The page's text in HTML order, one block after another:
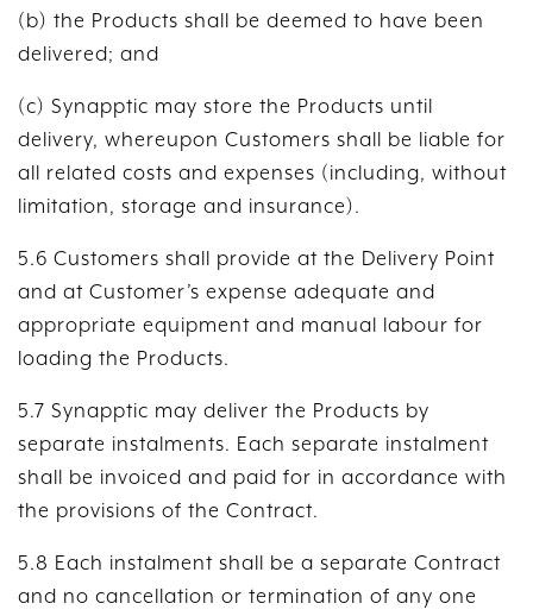
(b) the Products shall be deemed to have been
delivered; and
(c) Synapptic may store the Products until
delivery, whereupon Customers shall be liable for
all related costs and expenses (including, without
limitation, storage and insurance).
5.6 Customers shall provide at the Delivery Point
and at Customer’s expense adequate and
appropriate equipment and manual labour for
loading the Products.
5.7 Synapptic may deliver the Products by
separate instalments. Each separate instalment
shall be invoiced and paid for in accordance with
the provisions of the Contract.
5.8 Each instalment shall be a separate Contract
and no cancellation or termination of any one